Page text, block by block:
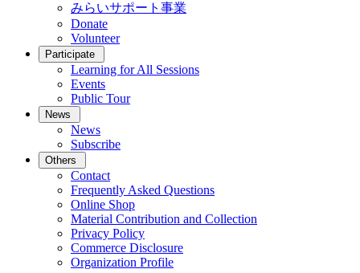
みらいサポート事業
Donate
Volunteer
Participate
Learning for All Sessions
Events
Public Tour
News
News
Subscribe
Others
Contact
Frequently Asked Questions
Online Shop
Material Contribution and Collection
Privacy Policy
Commerce Disclosure
Organization Profile